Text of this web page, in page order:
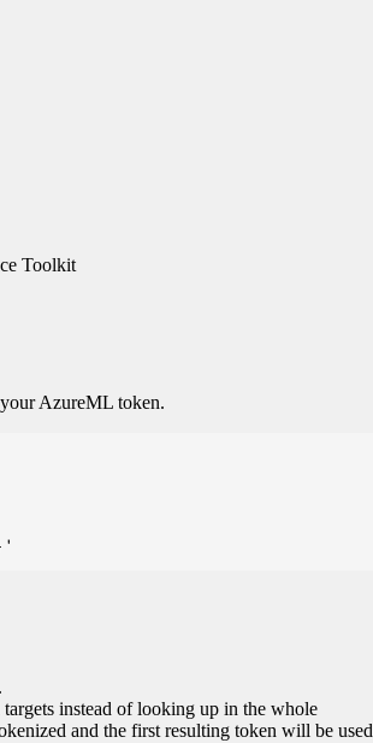
Toolkit
AzureML token.
instead of looking up in the whole
and the first resulting token will be used